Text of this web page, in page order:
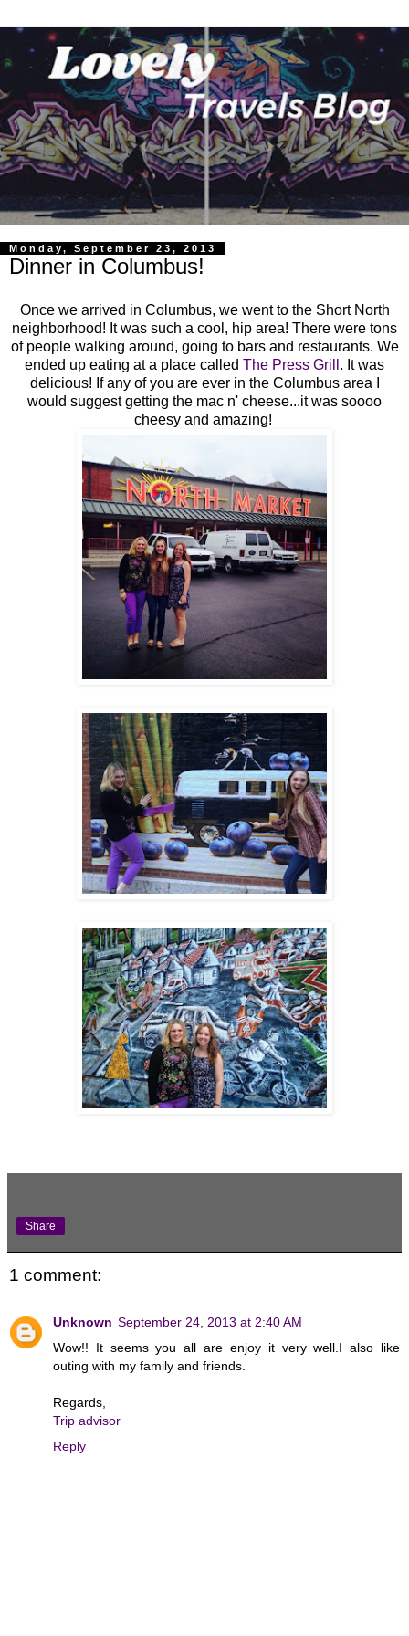
Monday, September 23, 2013
Dinner in Columbus!
Once we arrived in Columbus, we went to the Short North
neighborhood! It was such a cool, hip area! There were tons
of people walking around, going to bars and restaurants. We
ended up eating at a place called The Press Grill . It was
delicious! If any of you are ever in the Columbus area I
would suggest getting the mac n' cheese...it was soooo
cheesy and amazing!
Share
1 comment:
Unknown September 24, 2013 at 2:40 AM
Wow!! It seems you all are enjoy it very well.I also like
outing with my family and friends.
Regards,
Trip advisor
Reply